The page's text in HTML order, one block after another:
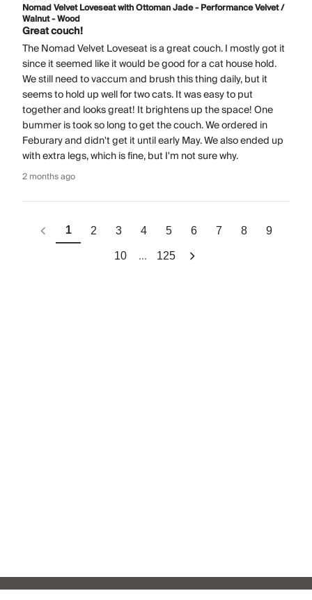
Nomad Velvet Loveseat with Ottoman Jade - Performance Velvet /
Walnut - Wood
Great couch!
The Nomad Velvet Loveseat is a great couch. I mostly got it
since it seemed like it would be good for a cat house hold.
We still need to vaccum and brush this thing daily, but it
seems to hold up well for two cats. It was easy to put
together and looks great! It brightens up the space! One
bummer is took so long to get the couch. We ordered in
Feburary and didn't get it until early May. We also ended up
with extra legs, which is fine, but I'm not sure why.
2 months ago
1 2 3 4 5 6 7 8 9
10 ... 125